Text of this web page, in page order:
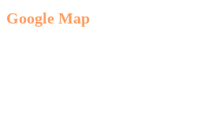
Google Map